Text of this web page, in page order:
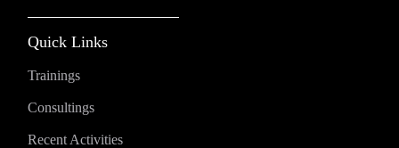
Quick Links
Trainings
Consultings
Recent Activities